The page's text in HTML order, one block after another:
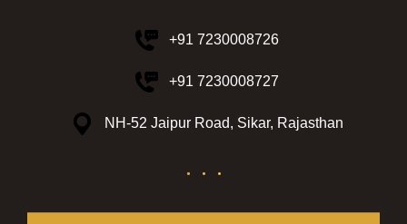
+91 7230008726
+91 7230008727
NH-52 Jaipur Road, Sikar, Rajasthan